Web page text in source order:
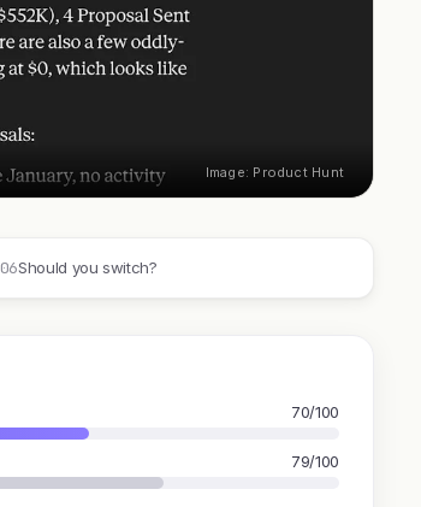
Image: Product Hunt
06Should you switch?
70/100
79/100